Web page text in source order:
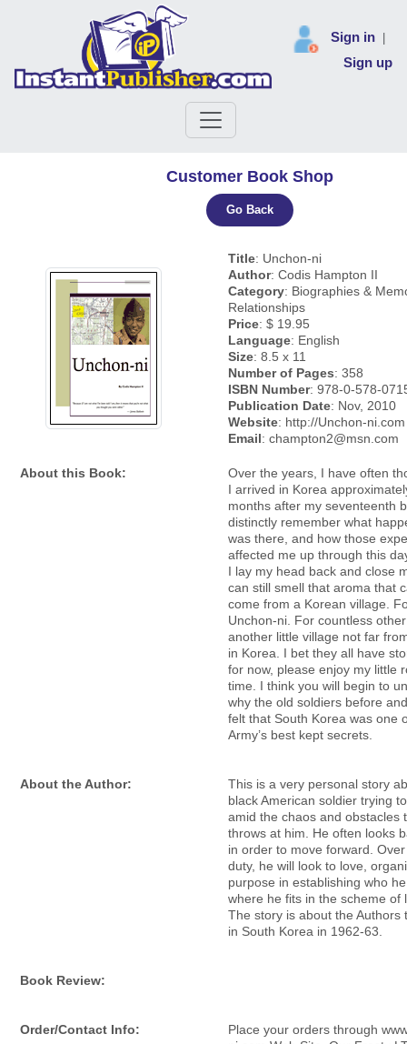
Sign in
Sign up
Customer Book Shop
Go Back
Title: Unchon-ni
Author: Codis Hampton II
Category: Biographies &
Relationships
Price: $ 19.95
Language: English
Size: 8.5 x 11
Number of Pages: 358
ISBN Number: 978-0-578-
Publication Date: Nov, 2010
Website: http://Unchon-ni.com
Email: champton2@msn.com
About this Book:
Over the years, I have often
I arrived in Korea
months after my seventeenth
distinctly remember what
was there, and how those
affected me up through this
I lay my head back and close
can still smell that aroma that
come from a Korean village.
Unchon-ni. For countless
another little village not far
in Korea. I bet they all have
for now, please enjoy my little
time. I think you will begin to
why the old soldiers before
felt that South Korea was one
Army’s best kept secrets.
About the Author:
This is a very personal story
black American soldier trying
amid the chaos and obstacles
throws at him. He often looks
in order to move forward.
duty, he will look to love,
purpose in establishing who
where he fits in the scheme of
The story is about the Authors
in South Korea in 1962-63.
Book Review:
Order/Contact Info:
Place your orders through